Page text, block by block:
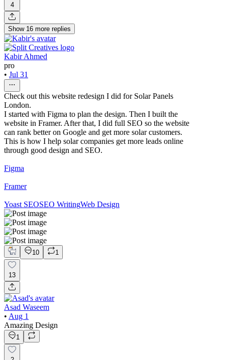
4
Show 16 more replies
Kabir Ahmed
pro
• Jul 31
Check out this website redesign I did for Solar Panels
London.
I started with Figma to plan the design. Then I built the
website in Framer. After that, I did full SEO so the website
can rank better on Google and get more solar customers.
This is how I help solar companies get more leads online
through good design and SEO.
Figma
Framer
Yoast SEOSEO WritingWeb Design
10 1
13
Asad Waseem
• Aug 1
Amazing Design
1